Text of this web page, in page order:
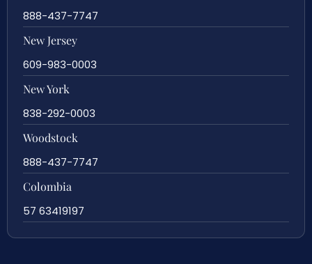
888-437-7747
New Jersey
609-983-0003
New York
838-292-0003
Woodstock
888-437-7747
Colombia
57 63419197